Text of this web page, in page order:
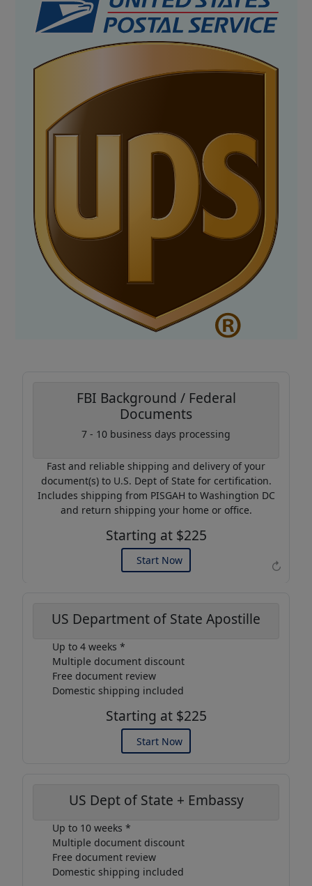
↻
FBI Background / Federal
Documents
7 - 10 business days processing
Fast and reliable shipping and delivery of your
document(s) to U.S. Dept of State for certification.
Includes shipping from PISGAH to Washingtion DC
and return shipping your home or office.
Starting at $225
Start Now
Coupon Code:
Use this code to get 20%
off on your next purchase.
Expires: 31 Dec 2026
US Department of State Apostille
Up to 4 weeks *
Multiple document discount
Free document review
Domestic shipping included
Starting at $225
Start Now
US Dept of State + Embassy
Up to 10 weeks *
Multiple document discount
Free document review
Domestic shipping included